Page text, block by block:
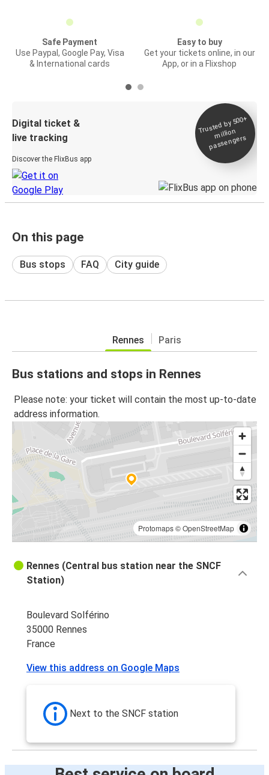
Safe Payment
Use Paypal, Google Pay, Visa
& International cards
Easy to buy
Get your tickets online, in our
App, or in a Flixshop
Digital ticket &
live tracking
Discover the FlixBus app
Trusted by 500+
million
passengers
On this page
Bus stops FAQ City guide
Rennes Paris
Bus stations and stops in Rennes
Please note: your ticket will contain the most up-to-date
address information.
Protomaps©OpenStreetMap
Rennes (Central bus station near the SNCF
Station)
Boulevard Solférino
35000 Rennes
France
View this address on Google Maps
Next to the SNCF station